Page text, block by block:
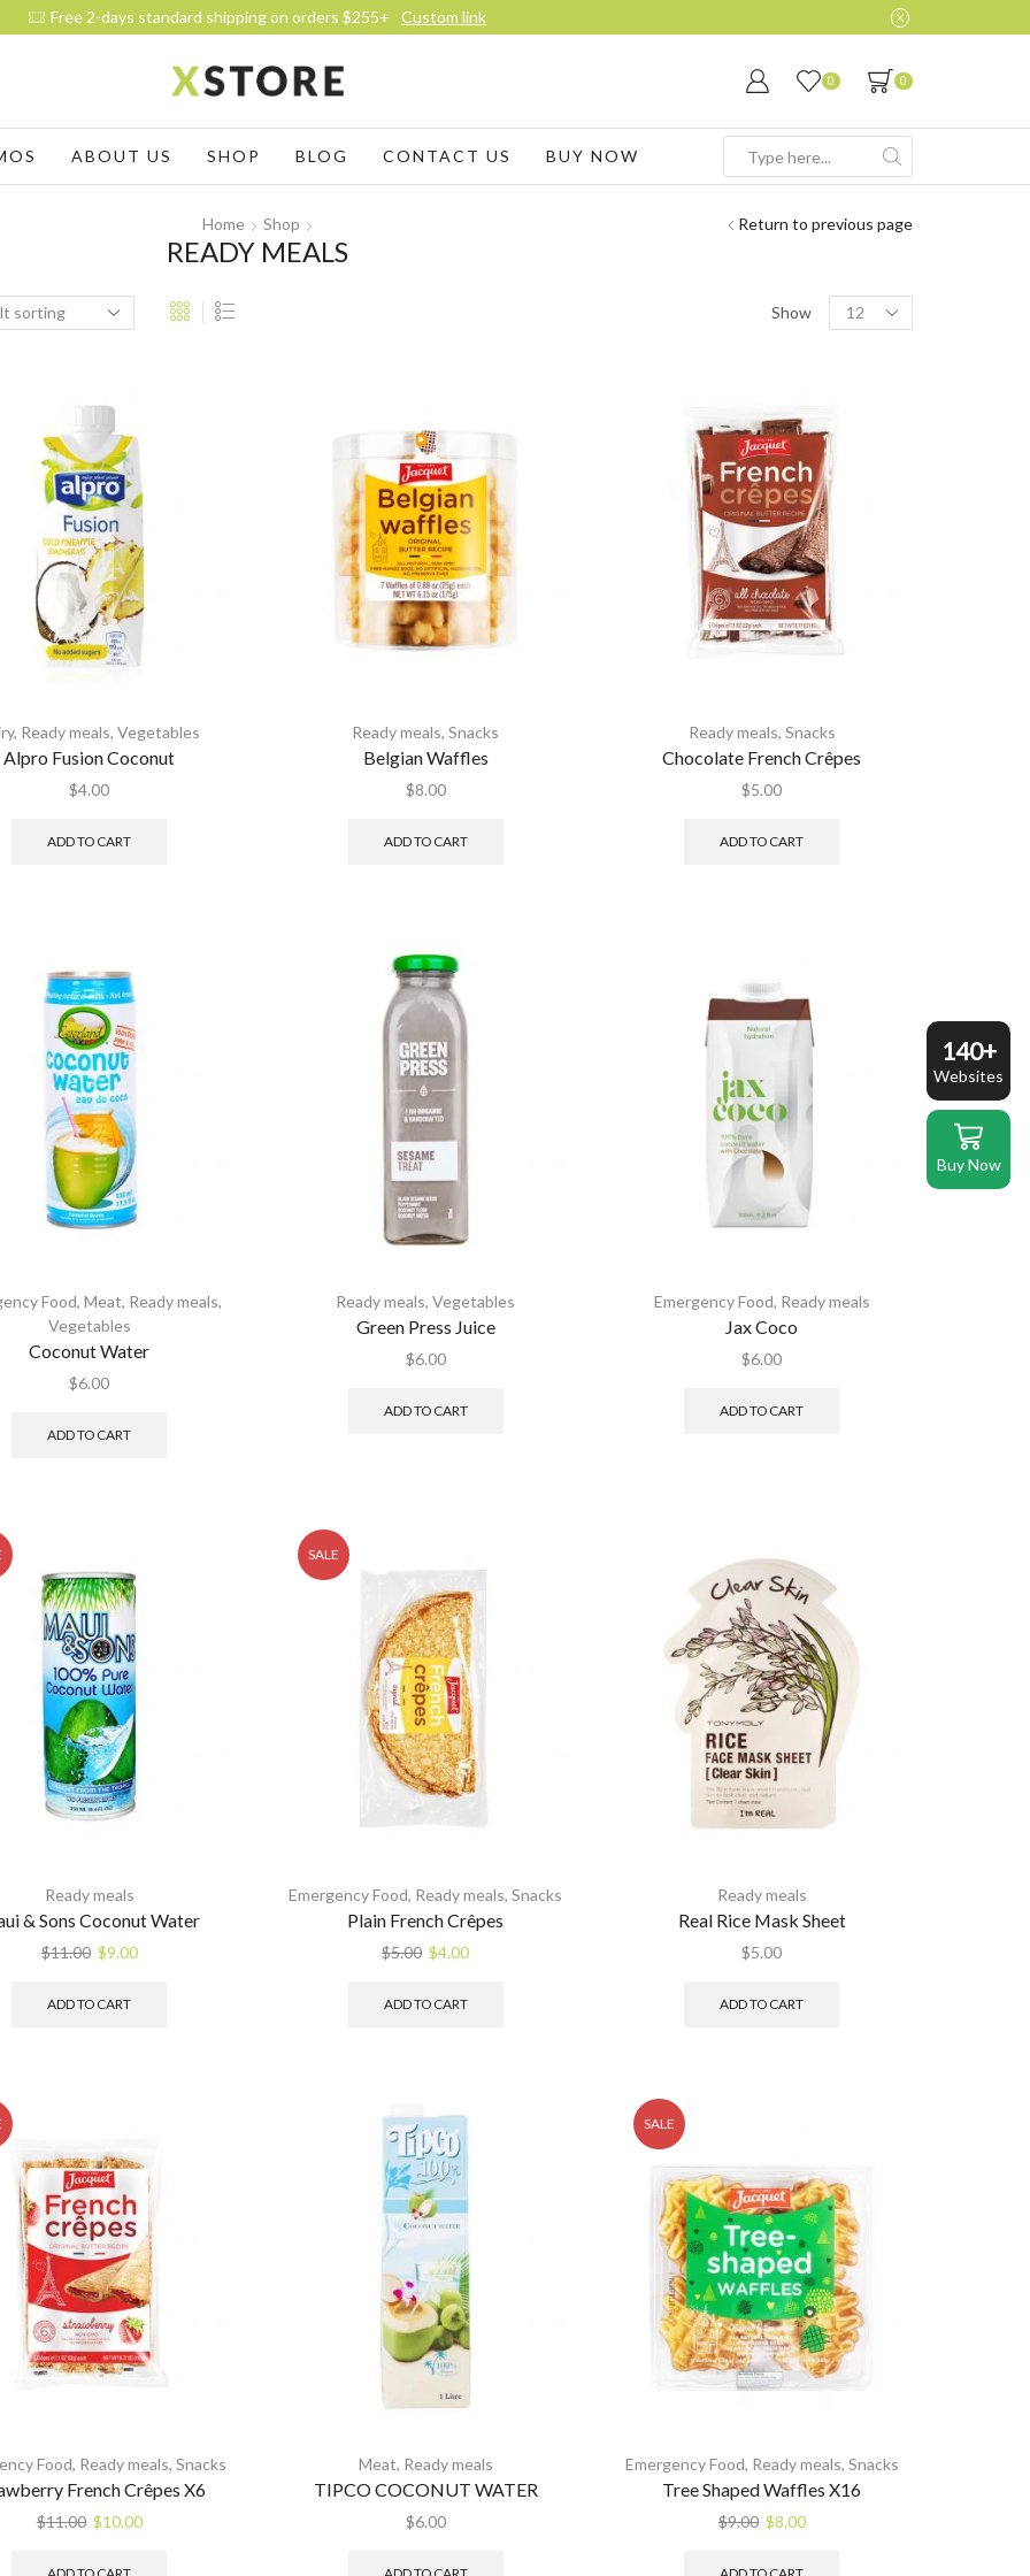
Free 2-days standard shipping on orders $255+ Custom link
0 0
ABOUT US SHOP BLOG CONTACT US BUY NOW
Search
input
Home
Shop
READY MEALS
Return to previous page
Show
Products
per
, Ready meals,Vegetables
Alpro Fusion Coconut
$4.00
ADD TO CART
Ready meals,Snacks
Belgian Waffles
$8.00
ADD TO CART
Ready meals, Snacks
Chocolate French Crêpes
$5.00
ADD TO CART
Food, Meat, Ready meals,
Vegetables
Coconut Water
$6.00
ADD TO CART
Ready meals,Vegetables
Green Press Juice
$6.00
ADD TO CART
Emergency Food, Ready meals
Jax Coco
$6.00
ADD TO CART
Ready meals
& Sons Coconut Water
$11.00 Original
was:
$9.00Current
ADD TO CART
SALE
Emergency Food, Ready meals,Snacks
Plain French Crêpes
$5.00 Original
was:
$4.00Current
ADD TO CART
Ready meals
Real Rice Mask Sheet
$5.00
ADD TO CART
Food, Ready meals, Snacks
French Crêpes X6
$11.00 Original
was:
$10.00Current
Meat, Ready meals
TIPCO COCONUT WATER
$6.00
SALE
Emergency Food, Ready meals, Snacks
Tree Shaped Waffles X16
$9.00 Original
was:
$8.00Current
140+
Websites
Buy Now